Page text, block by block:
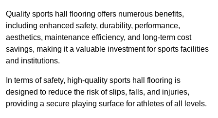
Quality sports hall flooring offers numerous benefits,
including enhanced safety, durability, performance,
aesthetics, maintenance efficiency, and long-term cost
savings, making it a valuable investment for sports facilities
and institutions.
In terms of safety, high-quality sports hall flooring is
designed to reduce the risk of slips, falls, and injuries,
providing a secure playing surface for athletes of all levels.